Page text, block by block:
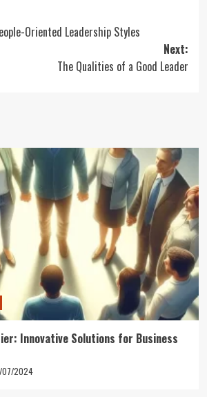
Oriented Leadership Styles
Next:
The Qualities of a Good Leader
Innovative Solutions for Business
07/2024